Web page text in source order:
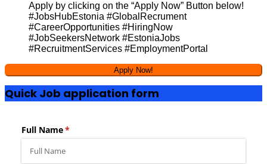
Apply by clicking on the “Apply Now” Button below!
#JobsHubEstonia #GlobalRecrument
#CareerOpportunities #HiringNow
#JobSeekersNetwork #EstoniaJobs
#RecruitmentServices #EmploymentPortal
Quick Job application form